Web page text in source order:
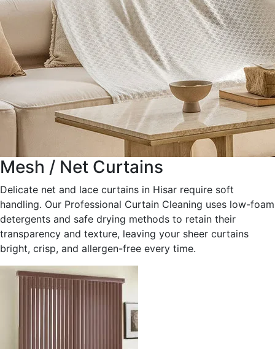
Mesh / Net Curtains
Delicate net and lace curtains in Hisar require soft
handling. Our Professional Curtain Cleaning uses low-foam
detergents and safe drying methods to retain their
transparency and texture, leaving your sheer curtains
bright, crisp, and allergen-free every time.